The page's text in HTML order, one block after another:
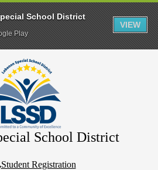
to
main
content
School District
Student Registration
School District
Play
VIEW